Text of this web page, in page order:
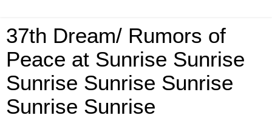
37th Dream/ Rumors of
Peace at Sunrise Sunrise
Sunrise Sunrise Sunrise
Sunrise Sunrise